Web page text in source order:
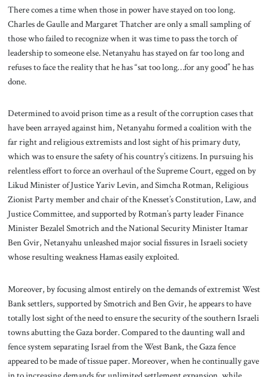
There comes a time when those in power have stayed on too long.
Charles de Gaulle and Margaret Thatcher are only a small sampling of
those who failed to recognize when it was time to pass the torch of
leadership to someone else. Netanyahu has stayed on far too long and
refuses to face the reality that he has “sat too long…for any good” he has
done.
Determined to avoid prison time as a result of the corruption cases that
have been arrayed against him, Netanyahu formed a coalition with the
far right and religious extremists and lost sight of his primary duty,
which was to ensure the safety of his country’s citizens. In pursuing his
relentless effort to force an overhaul of the Supreme Court, egged on by
Likud Minister of Justice Yariv Levin, and Simcha Rotman, Religious
Zionist Party member and chair of the Knesset’s Constitution, Law, and
Justice Committee, and supported by Rotman’s party leader Finance
Minister Bezalel Smotrich and the National Security Minister Itamar
Ben Gvir, Netanyahu unleashed major social fissures in Israeli society
whose resulting weakness Hamas easily exploited.
Moreover, by focusing almost entirely on the demands of extremist West
Bank settlers, supported by Smotrich and Ben Gvir, he appears to have
totally lost sight of the need to ensure the security of the southern Israeli
towns abutting the Gaza border. Compared to the daunting wall and
fence system separating Israel from the West Bank, the Gaza fence
appeared to be made of tissue paper. Moreover, when he continually gave